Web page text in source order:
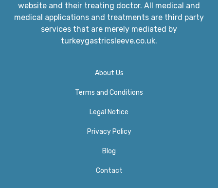
website and their treating doctor. All medical and
medical applications and treatments are third party
services that are merely mediated by
turkeygastricsleeve.co.uk.
About Us
Terms and Conditions
Legal Notice
Privacy Policy​
Blog
Contact